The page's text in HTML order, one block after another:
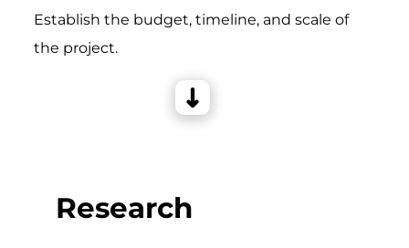
Establish the budget, timeline, and scale of
the project.
Research